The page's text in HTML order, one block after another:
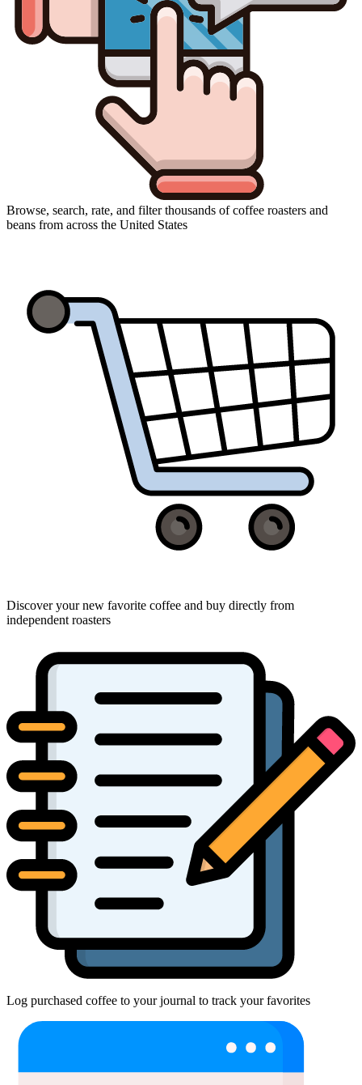
Browse, search, rate, and filter thousands of coffee roasters and
beans from across the United States
Discover your new favorite coffee and buy directly from
independent roasters
Log purchased coffee to your journal to track your favorites